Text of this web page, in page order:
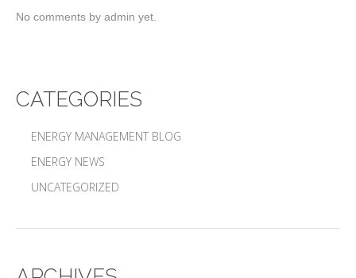
No comments by admin yet.
CATEGORIES
ENERGY MANAGEMENT BLOG
ENERGY NEWS
UNCATEGORIZED